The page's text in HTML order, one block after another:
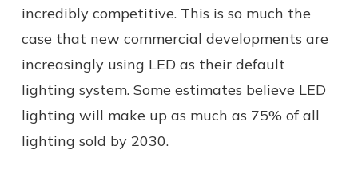
incredibly competitive. This is so much the
case that new commercial developments are
increasingly using LED as their default
lighting system. Some estimates believe LED
lighting will make up as much as 75% of all
lighting sold by 2030.